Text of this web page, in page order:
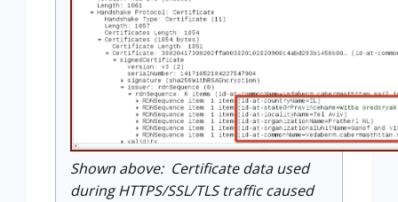
Shown above: Certificate data used
during HTTPS/SSL/TLS traffic caused